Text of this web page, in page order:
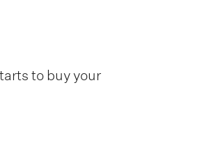
to buy your